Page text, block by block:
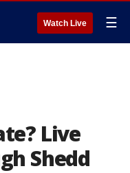
Watch Live ☰
Live
Shedd